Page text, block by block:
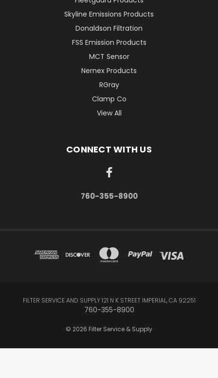
Skyline Emissions Products
Donaldson Filtration
FSS Emission Products
MCT Sensor
Nernex Products
RGray
Clamp Co
View All
CONNECT WITH US
760-355-8900
FILTER SERVICE AND SUPPLY 121 N K STREET IMPERIAL, CA 92251
760-355-8900
© 2026 Filter Service & Supply